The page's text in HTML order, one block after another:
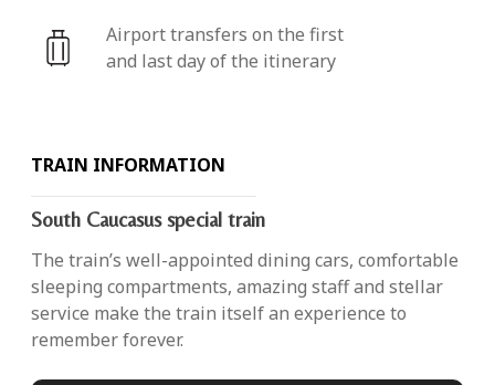
Airport transfers on the first
and last day of the itinerary
TRAIN INFORMATION
South Caucasus special train
The train’s well-appointed dining cars, comfortable
sleeping compartments, amazing staff and stellar
service make the train itself an experience to
remember forever.